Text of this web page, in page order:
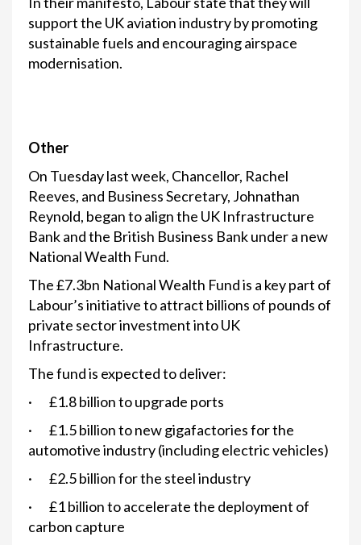
support the UK aviation industry by promoting
sustainable fuels and encouraging airspace
modernisation.
Other
On Tuesday last week, Chancellor, Rachel
Reeves, and Business Secretary, Johnathan
Reynold, began to align the UK Infrastructure
Bank and the British Business Bank under a new
National Wealth Fund.
The £7.3bn National Wealth Fund is a key part of
Labour’s initiative to attract billions of pounds of
private sector investment into UK
Infrastructure.
The fund is expected to deliver:
· £1.8 billion to upgrade ports
· £1.5 billion to new gigafactories for the
automotive industry (including electric vehicles)
· £2.5 billion for the steel industry
· £1 billion to accelerate the deployment of
carbon capture